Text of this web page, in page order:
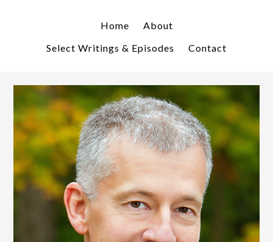
Home
About
Select Writings & Episodes
Contact